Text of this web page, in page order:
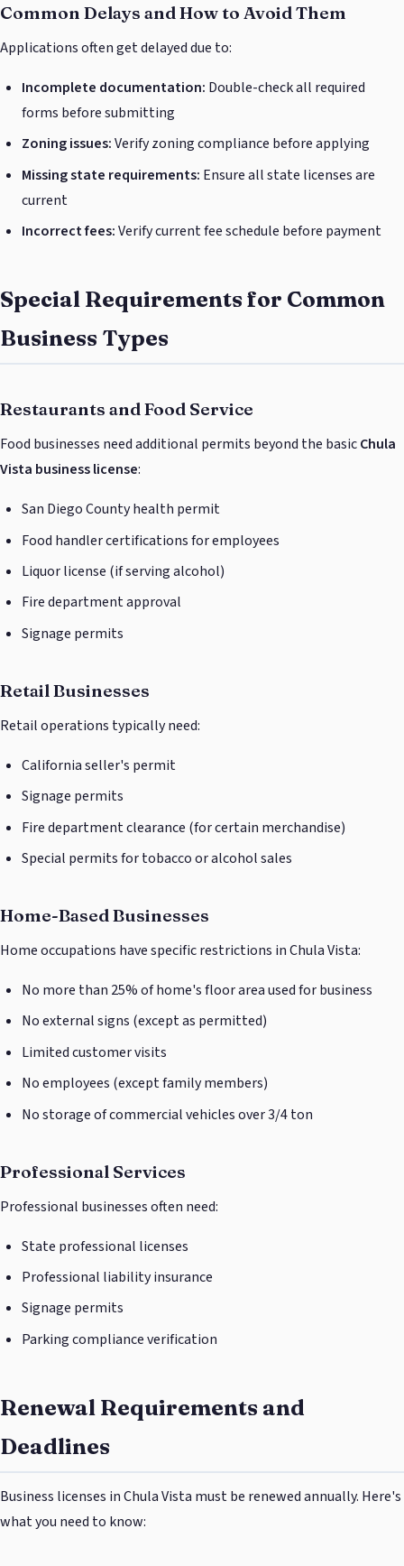
Common Delays and How to Avoid Them
Applications often get delayed due to:
Incomplete documentation: Double-check all required
forms before submitting
Zoning issues:Verify zoning compliance before applying
Missing state requirements: Ensure all state licenses are
current
Incorrect fees:Verify current fee schedule before payment
Special Requirements for Common
Business Types
Restaurants and Food Service
Food businesses need additional permits beyond the basicChula
Vista business license:
San Diego County health permit
Food handler certifications for employees
Liquor license (if serving alcohol)
Fire department approval
Signage permits
Retail Businesses
Retail operations typically need:
California seller's permit
Signage permits
Fire department clearance (for certain merchandise)
Special permits for tobacco or alcohol sales
Home-Based Businesses
Home occupations have specific restrictions in Chula Vista:
No more than 25% of home's floor area used for business
No external signs (except as permitted)
Limited customer visits
No employees (except family members)
No storage of commercial vehicles over 3/4 ton
Professional Services
Professional businesses often need:
State professional licenses
Professional liability insurance
Signage permits
Parking compliance verification
Renewal Requirements and
Deadlines
Business licenses in Chula Vista must be renewed annually. Here's
what you need to know: